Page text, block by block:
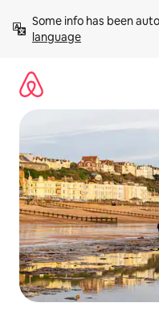
content
Some info has been
language